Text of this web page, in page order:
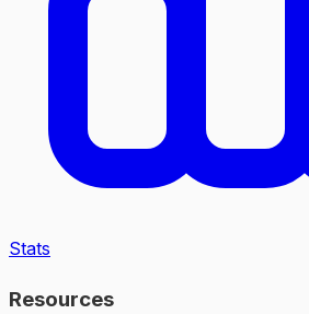
Stats
Resources